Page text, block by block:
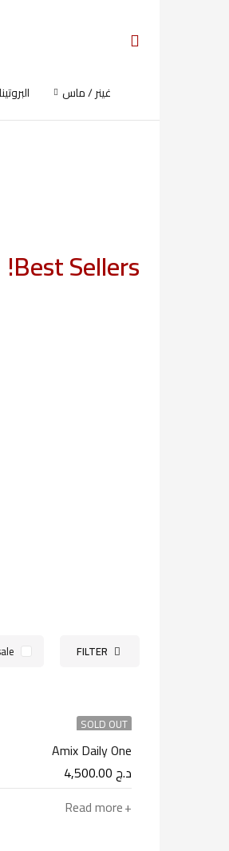
غينر / ماس
Best Sellers!
FILTER
SOLD OUT
Amix Daily One
د.ج
Read more